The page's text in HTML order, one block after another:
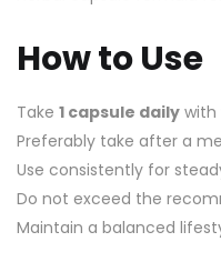
How to Use
Take 1 capsule daily with
Preferably take after a
Use consistently for
Do not exceed the
Maintain a balanced